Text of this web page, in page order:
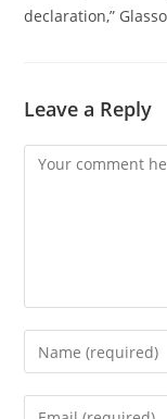
declaration,”
Leave a Reply
Comment
Enter
your
name
Enter